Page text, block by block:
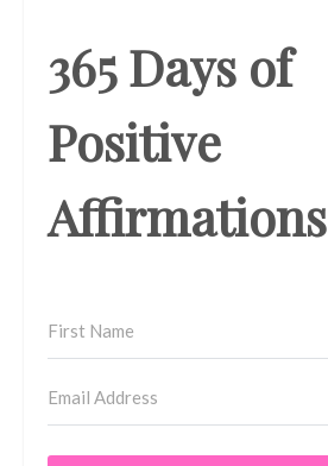
365 Days of
Positive
Affirmations